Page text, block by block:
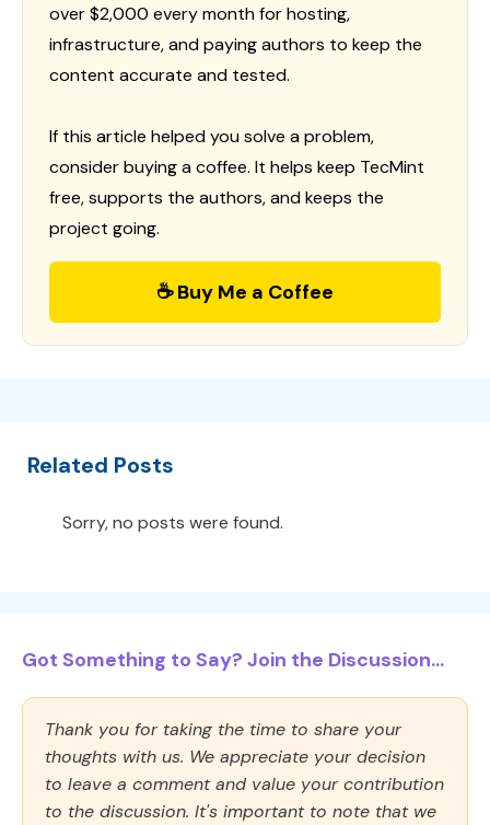
over $2,000 every month for hosting,
infrastructure, and paying authors to keep the
content accurate and tested.
If this article helped you solve a problem,
consider buying a coffee. It helps keep TecMint
free, supports the authors, and keeps the
project going.
☕ Buy Me a Coffee
Related Posts
Sorry, no posts were found.
Got Something to Say? Join the Discussion...
Thank you for taking the time to share your
thoughts with us. We appreciate your decision
to leave a comment and value your contribution
to the discussion. It's important to note that we